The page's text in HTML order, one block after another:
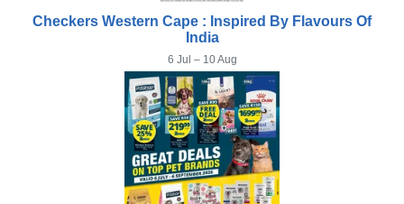
Checkers Western Cape : Inspired By Flavours Of
India
6 Jul – 10 Aug